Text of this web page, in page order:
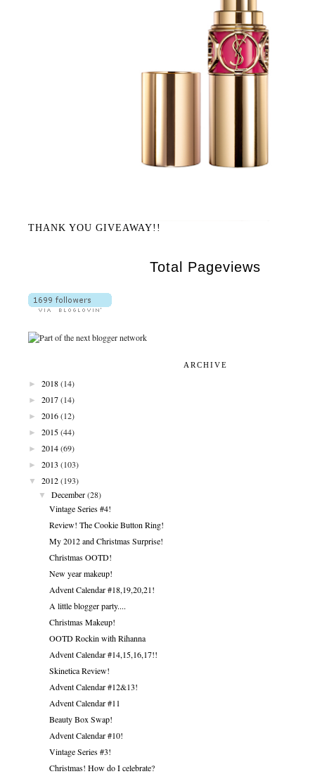
THANK YOU GIVEAWAY!!
Total Pageviews
ARCHIVE
► 2018(14)
►
2017(14)
►
2016(12)
►
2015(44)
►
2014(69)
►
2013 (103)
▼
2012(193)
▼
December (28)
Vintage Series #4!
Review! The Cookie Button Ring!
My 2012 and Christmas Surprise!
Christmas OOTD!
New year makeup!
Advent Calendar #18,19,20,21!
A little blogger party....
Christmas Makeup!
OOTD Rockin with Rihanna
Advent Calendar #14,15,16,17!!
Skinetica Review!
Advent Calendar #12&13!
Advent Calendar #11
Beauty Box Swap!
Advent Calendar #10!
Vintage Series #3!
Christmas! How do I celebrate?